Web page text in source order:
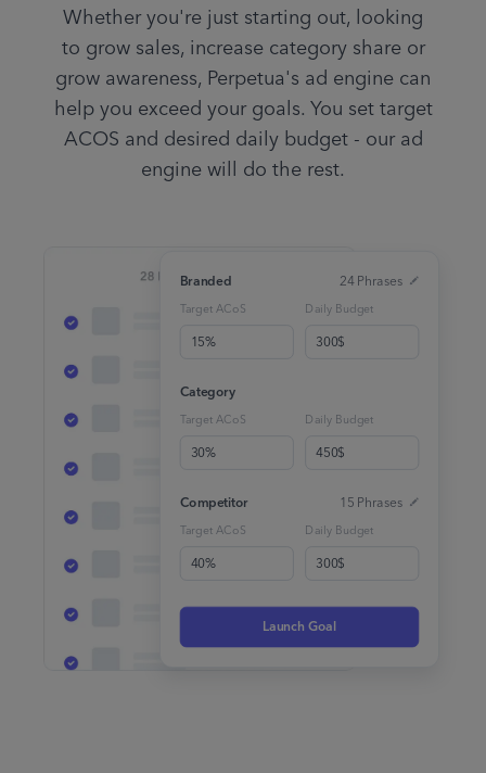
Branded 24 Phrases
Target ACoS
15%
Daily Budget
300$
Category
Target ACoS
30%
Daily Budget
450$
Competitor 15 Phrases
Target ACoS
40%
Daily Budget
300$
Launch Goal
Whether you're just starting out, looking
to grow sales, increase category share or
grow awareness, Perpetua's ad engine can
help you exceed your goals. You set target
ACOS and desired daily budget - our ad
engine will do the rest.